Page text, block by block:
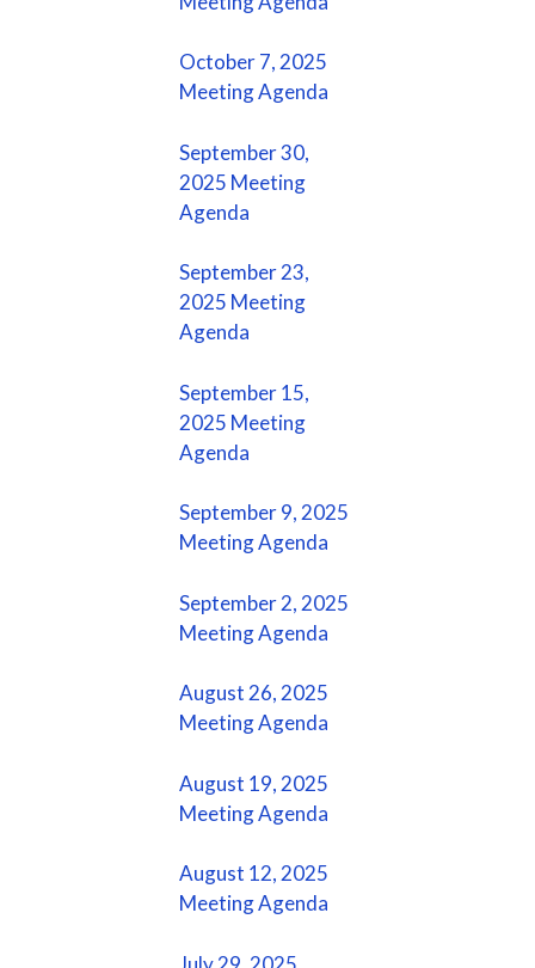
October 7, 2025
Meeting Agenda
September 30,
2025 Meeting
Agenda
September 23,
2025 Meeting
Agenda
September 15,
2025 Meeting
Agenda
September 9, 2025
Meeting Agenda
September 2, 2025
Meeting Agenda
August 26, 2025
Meeting Agenda
August 19, 2025
Meeting Agenda
August 12, 2025
Meeting Agenda